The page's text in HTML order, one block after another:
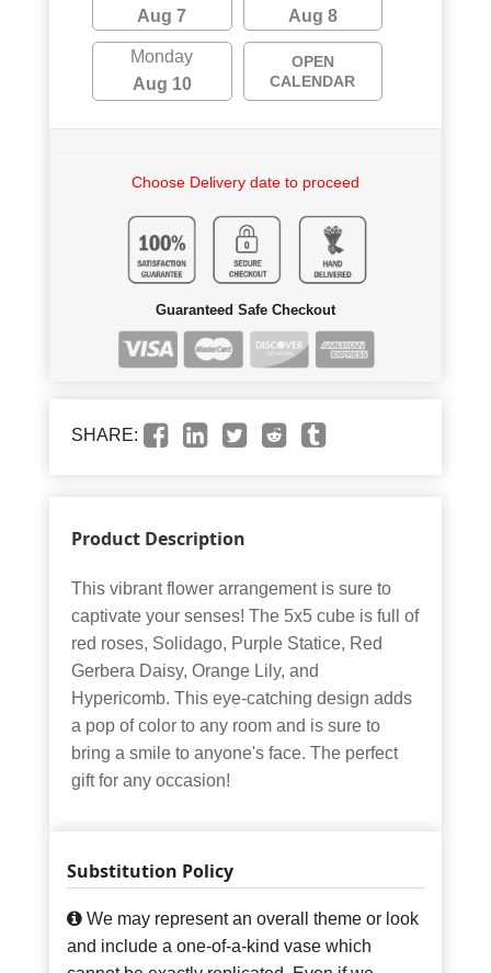
Aug 7
Aug 8
Monday
Aug 10
OPEN
CALENDAR
Choose Delivery date to proceed
Guaranteed Safe Checkout
SHARE:
Product Description
This vibrant flower arrangement is sure to
captivate your senses! The 5x5 cube is full of
red roses, Solidago, Purple Statice, Red
Gerbera Daisy, Orange Lily, and
Hypericomb. This eye-catching design adds
a pop of color to any room and is sure to
bring a smile to anyone's face. The perfect
gift for any occasion!
Substitution Policy
We may represent an overall theme or look
and include a one-of-a-kind vase which